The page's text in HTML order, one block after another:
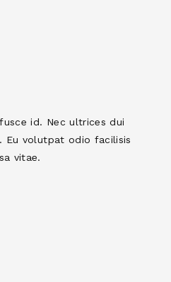
id. Nec ultrices dui
Eu volutpat odio facilisis
vitae.